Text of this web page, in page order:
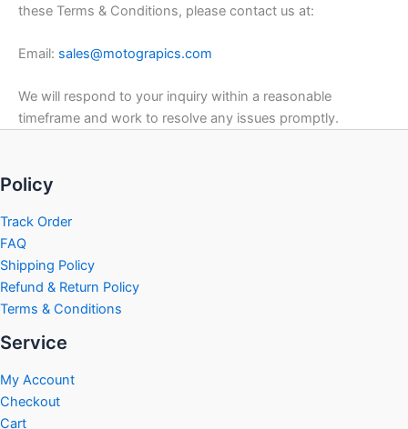
these Terms & Conditions, please contact us at:
Email: sales@motograpics.com
We will respond to your inquiry within a reasonable
timeframe and work to resolve any issues promptly.
Policy
Track Order
FAQ
Shipping Policy
Refund & Return Policy
Terms & Conditions
Service
My Account
Checkout
Cart